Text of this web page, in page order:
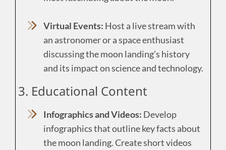
Virtual Events: Host a live stream with
an astronomer or a space enthusiast
discussing the moon landing's history
and its impact on science and technology.
3. Educational Content
Infographics and Videos: Develop
infographics that outline key facts about
the moon landing. Create short videos